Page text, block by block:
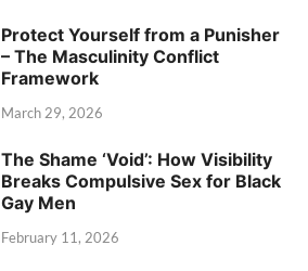
Protect Yourself from a Punisher
– The Masculinity Conflict
Framework
March 29, 2026
The Shame ‘Void’: How Visibility
Breaks Compulsive Sex for Black
Gay Men
February 11, 2026